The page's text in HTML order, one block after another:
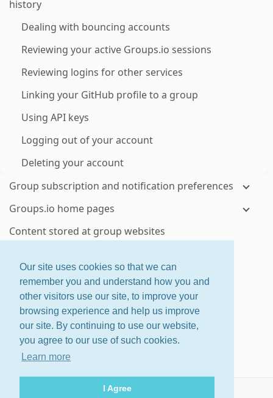
Our site uses cookies so that we can
remember you and understand how you and
other visitors use our site, to improve your
browsing experience and help us improve
our site. By continuing to use our website,
you agree to our use of such cookies.
Learn more
I Agree
history
Dealing with bouncing accounts
Reviewing your active Groups.io sessions
Reviewing logins for other services
Linking your GitHub profile to a group
Using API keys
Logging out of your account
Deleting your account
Group subscription and notification preferences
Groups.io home pages
Content stored at group websites
Topics and messages
Viewing topics and messages on group websites
Controlling how much email you receive from a
group
Checking your email delivery history for a group
Using email to send or reply to group messages